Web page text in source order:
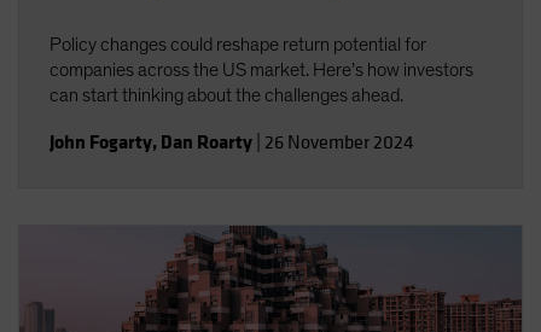
Policy changes could reshape return potential for
companies across the US market. Here’s how investors
can start thinking about the challenges ahead.
John Fogarty, Dan Roarty 26 November 2024